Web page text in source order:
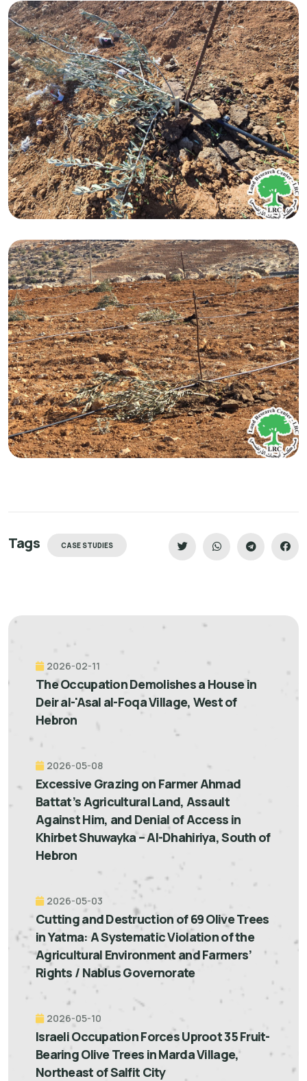
Tags CASE STUDIES
2026-02-11
The Occupation Demolishes a House in
Deir al-'Asal al-Foqa Village, West of
Hebron
2026-05-08
Excessive Grazing on Farmer Ahmad
Battat’s Agricultural Land, Assault
Against Him, and Denial of Access in
Khirbet Shuwayka – Al-Dhahiriya, South of
Hebron
2026-05-03
Cutting and Destruction of 69 Olive Trees
in Yatma: A Systematic Violation of the
Agricultural Environment and Farmers’
Rights / Nablus Governorate
2026-05-10
Israeli Occupation Forces Uproot 35 Fruit-
Bearing Olive Trees in Marda Village,
Northeast of Salfit City